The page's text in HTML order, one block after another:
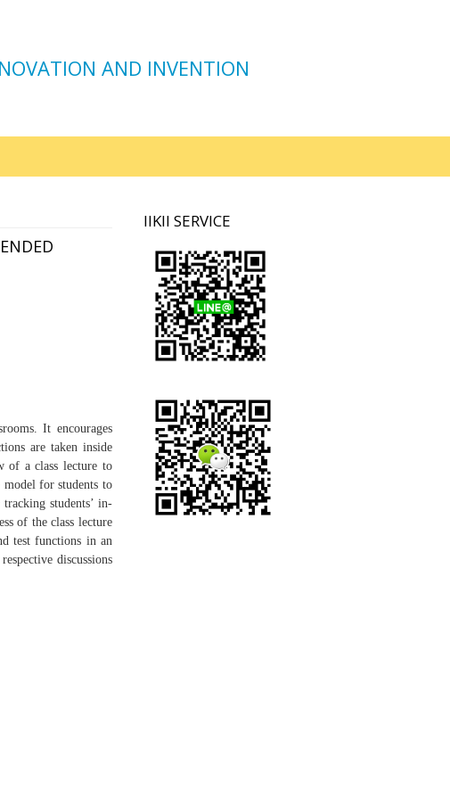
AND INVENTION
It encourages
are taken inside
of aclass lecture to
model for students to
tracking students’ in-
of the class lecture
testfunctions in an
discussions
IIKII SERVICE